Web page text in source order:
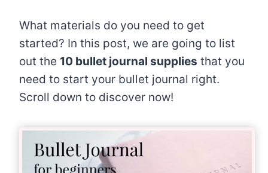
What materials do you need to get
started? In this post, we are going to list
out the 10 bullet journal supplies that you
need to start your bullet journal right.
Scroll down to discover now!